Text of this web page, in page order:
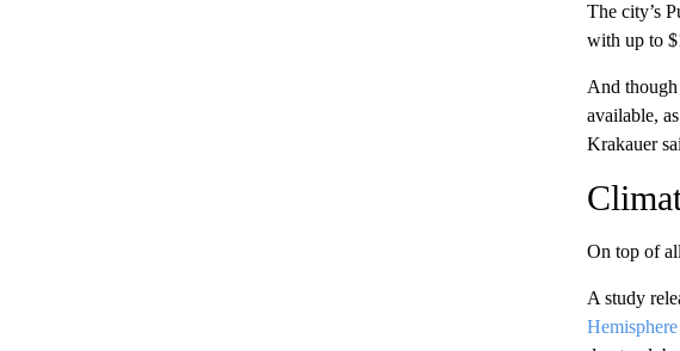
The city’s
with up to
And though
available,
Krakauer
On top of
A study